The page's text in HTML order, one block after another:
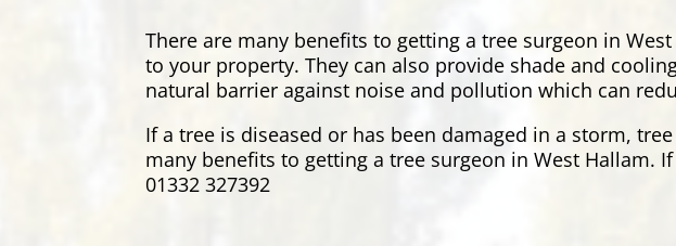
There are many benefits to getting a tree surgeon in
to your property. They can also provide shade and
natural barrier against noise and pollution which can
If a tree is diseased or has been damaged in a storm,
many benefits to getting a tree surgeon in West Hallam.
01332 327392